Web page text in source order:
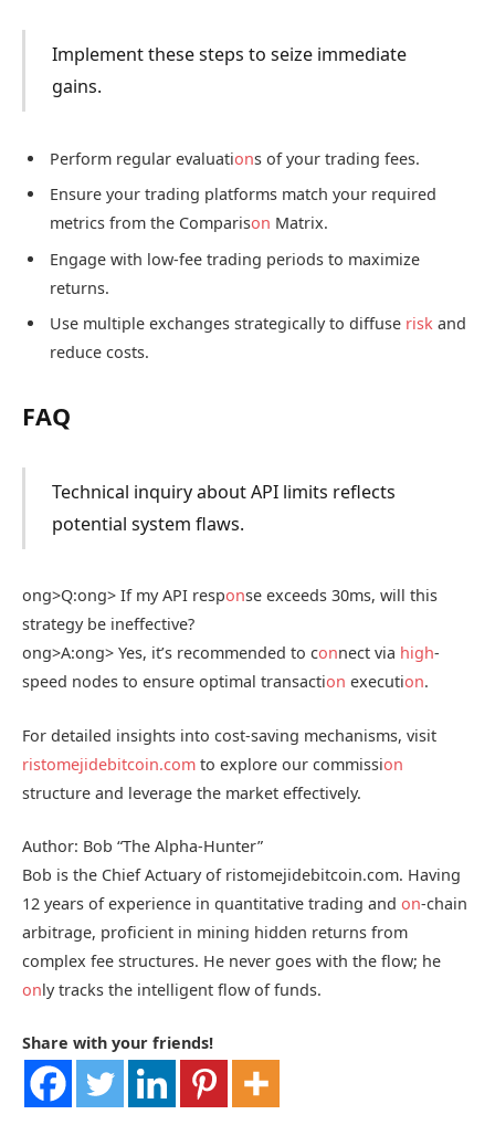
Implement these steps to seize immediate
gains.
Perform regular evaluations of your trading fees.
Ensure your trading platforms match your required
metrics from the Comparison Matrix.
Engage with low-fee trading periods to maximize
returns.
Use multiple exchanges strategically to diffuse risk and
reduce costs.
FAQ
Technical inquiry about API limits reflects
potential system flaws.
ong>Q:ong> If my API response exceeds 30ms, will this
strategy be ineffective?
ong>A:ong> Yes, it’s recommended to connect via high-
speed nodes to ensure optimal transaction execution.
For detailed insights into cost-saving mechanisms, visit
ristomejidebitcoin.com to explore our commission
structure and leverage the market effectively.
Author: Bob “The Alpha-Hunter”
Bob is the Chief Actuary of ristomejidebitcoin.com. Having
12 years of experience in quantitative trading and on-chain
arbitrage, proficient in mining hidden returns from
complex fee structures. He never goes with the flow; he
only tracks the intelligent flow of funds.
Share with your friends!